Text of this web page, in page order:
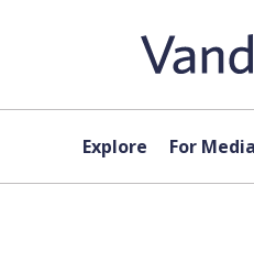
Explore For Media